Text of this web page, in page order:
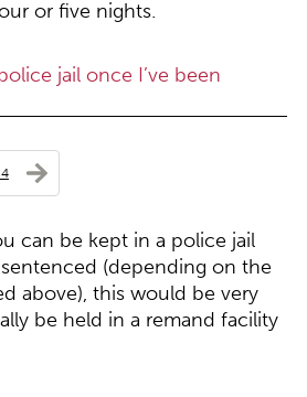
or five nights.
jail once I’ve been
can be kept in a police jail
(depending on the
above), this would be very
be held in a remand facility